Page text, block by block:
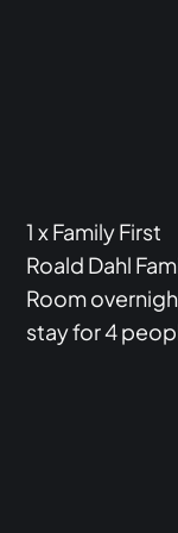
1 x Family First
Roald Dahl
Room
stay for 4